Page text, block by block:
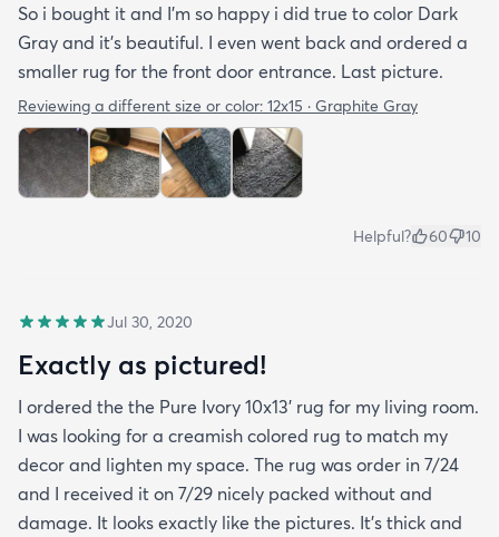
So i bought it and I’m so happy i did true to color Dark
Gray and it’s beautiful. I even went back and ordered a
smaller rug for the front door entrance. Last picture.
Reviewing a different size or color: 12x15 · Graphite Gray
Helpful? 60 10
Jul 30, 2020
Exactly as pictured!
I ordered the the Pure Ivory 10x13’ rug for my living room.
I was looking for a creamish colored rug to match my
decor and lighten my space. The rug was order in 7/24
and I received it on 7/29 nicely packed without and
damage. It looks exactly like the pictures. It’s thick and